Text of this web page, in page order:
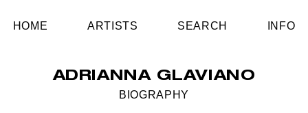
HOME ARTISTS SEARCH INFO
ADRIANNA GLAVIANO
BIOGRAPHY